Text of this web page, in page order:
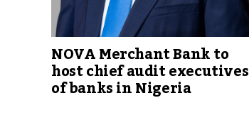
NOVA Merchant Bank to
host chief audit executives
of banks in Nigeria